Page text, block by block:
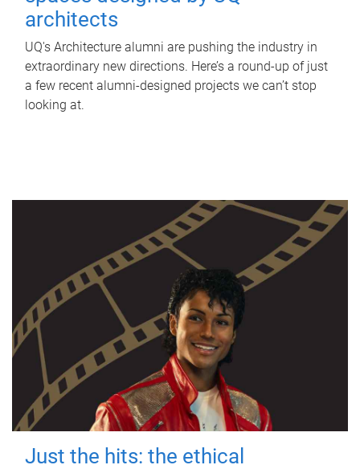
architects
UQ's Architecture alumni are pushing the industry in
extraordinary new directions. Here’s a round-up of just
a few recent alumni-designed projects we can’t stop
looking at.
Just the hits: the ethical